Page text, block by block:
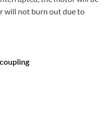
will not burn out due to